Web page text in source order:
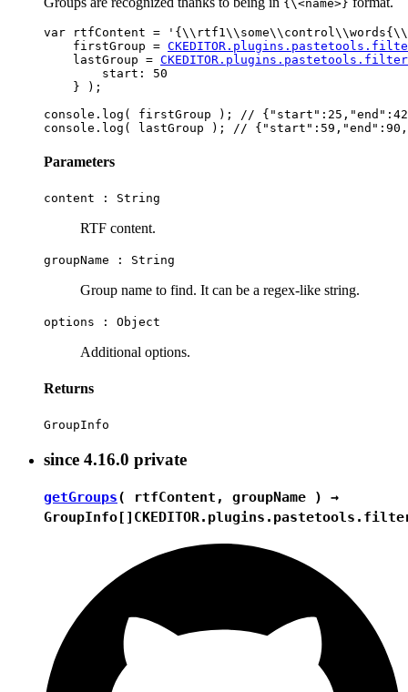
{\<name>}
var rtfContent =
    firstGroup =
    lastGroup =
        start: 50
    } );
console.log( firstGroup ); //
Parameters
content : String
RTF content.
groupName : String
Group name to find. It can be a regex-like string.
options : Object
Additional options.
Returns
GroupInfo
since 4.16.0 private
getGroups( rtfContent, groupName ) →
GroupInfo[]